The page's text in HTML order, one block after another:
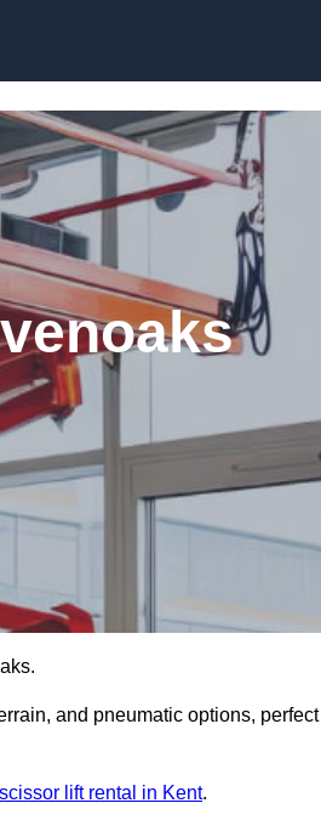
and pneumatic options, perfect
scissor lift rental in Kent.